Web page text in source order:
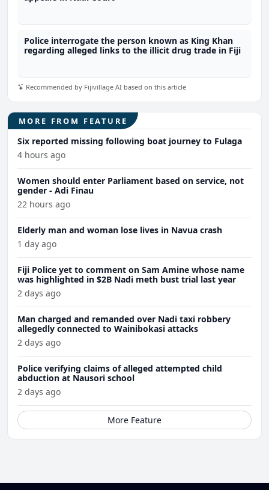
Police interrogate the person known as King Khan
regarding alleged links to the illicit drug trade in Fiji
Recommended by Fijivillage AI based on this article
MORE FROM FEATURE
Six reported missing following boat journey to Fulaga
4 hours ago
Women should enter Parliament based on service, not
gender - Adi Finau
22 hours ago
Elderly man and woman lose lives in Navua crash
1 day ago
Fiji Police yet to comment on Sam Amine whose name
was highlighted in $2B Nadi meth bust trial last year
2 days ago
Man charged and remanded over Nadi taxi robbery
allegedly connected to Wainibokasi attacks
2 days ago
Police verifying claims of alleged attempted child
abduction at Nausori school
2 days ago
More Feature